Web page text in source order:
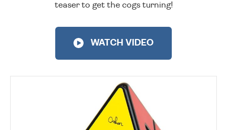
teaser to get the cogs turning!
WATCH VIDEO